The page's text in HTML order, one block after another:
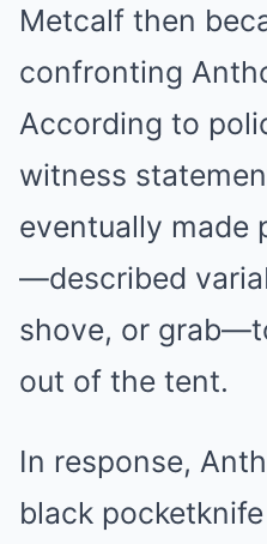
Metcalf then
confronting
According to
witness
eventually made
—described
shove, or
out of the tent.
In response,
black